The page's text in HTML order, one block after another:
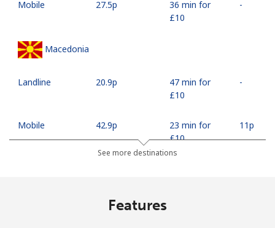
Mobile ⁦27.5p⁩
36 min for
⁦£10⁩
-
Macedonia
Landline ⁦20.9p⁩
47 min for
⁦£10⁩
-
Mobile ⁦42.9p⁩
23 min for
⁦£10⁩
⁦11p⁩
⁦63.5p⁩
See more destinations
Features